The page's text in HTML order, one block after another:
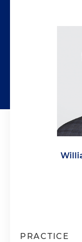
PRACTICE